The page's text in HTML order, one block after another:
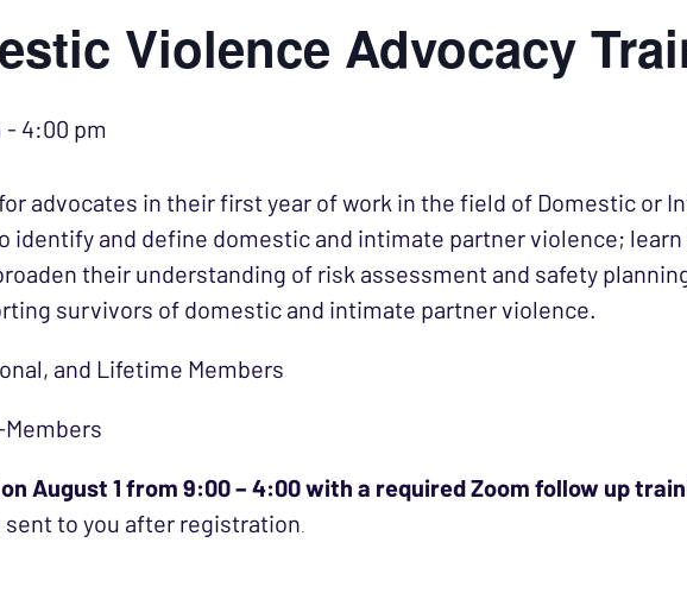
Violence Advocacy
- 4:00 pm
advocates in their first year of work in the field of Domestic or
identify and define domestic and intimate partner violence;
their understanding of risk assessment and safety
survivors of domestic and intimate partner violence.
and Lifetime Members
August 1 from 9:00 – 4:00 with a required Zoom follow up
sent to you after registration.